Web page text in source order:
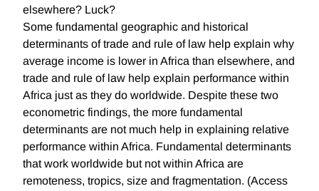
elsewhere? Luck?
Some fundamental geographic and historical
determinants of trade and rule of law help explain why
average income is lower in Africa than elsewhere, and
trade and rule of law help explain performance within
Africa just as they do worldwide. Despite these two
econometric findings, the more fundamental
determinants are not much help in explaining relative
performance within Africa. Fundamental determinants
that work worldwide but not within Africa are
remoteness, tropics, size and fragmentation. (Access